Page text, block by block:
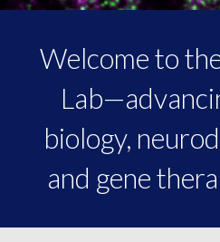
Welcome to
biology,
and gene